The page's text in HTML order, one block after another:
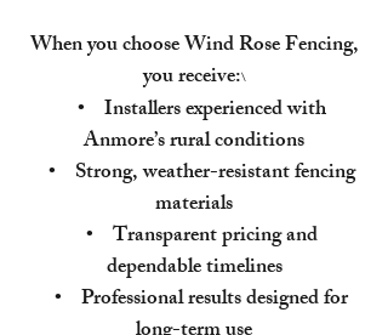
When you choose Wind Rose Fencing,
you receive:\
• Installers experienced with
Anmore’s rural conditions
• Strong, weather-resistant fencing
materials
• Transparent pricing and
dependable timelines
• Professional results designed for